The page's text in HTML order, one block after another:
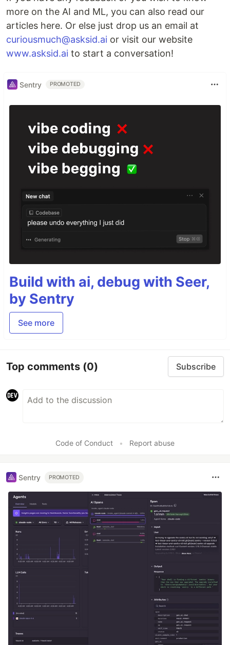
more on the AI and ML, you can also read our
articles here. Or else just drop us an email at
curiousmuch@asksid.ai or visit our website
www.asksid.ai to start a conversation!
Sentry PROMOTED
Build with ai, debug with Seer,
by Sentry
See more
Top comments (0) Subscribe
Code of Conduct • Report abuse
Sentry PROMOTED